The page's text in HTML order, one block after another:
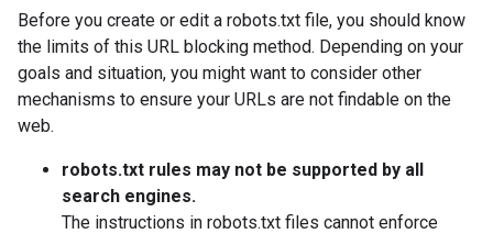
Before you create or edit a robots.txt file, you should know
the limits of this URL blocking method. Depending on your
goals and situation, you might want to consider other
mechanisms to ensure your URLs are not findable on the
web.
robots.txt rules may not be supported by all
search engines.
The instructions in robots.txt files cannot enforce